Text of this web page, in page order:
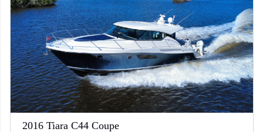
2016 Tiara C44 Coupe